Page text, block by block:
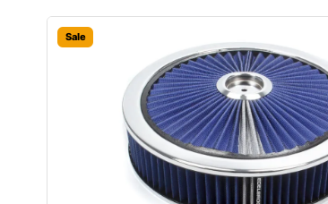
Sale